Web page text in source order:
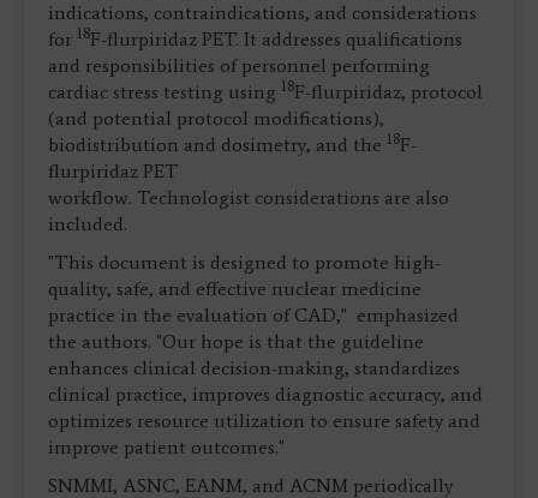
indications, contraindications, and considerations
for 18F-flurpiridaz PET. It addresses qualifications
and responsibilities of personnel performing
cardiac stress testing using 18F-flurpiridaz, protocol
(and potential protocol modifications),
biodistribution and dosimetry, and the 18F-
flurpiridaz PET
workflow. Technologist considerations are also
included.
"This document is designed to promote high-
quality, safe, and effective nuclear medicine
practice in the evaluation of CAD," emphasized
the authors. "Our hope is that the guideline
enhances clinical decision-making, standardizes
clinical practice, improves diagnostic accuracy, and
optimizes resource utilization to ensure safety and
improve patient outcomes."
SNMMI, ASNC, EANM, and ACNM periodically